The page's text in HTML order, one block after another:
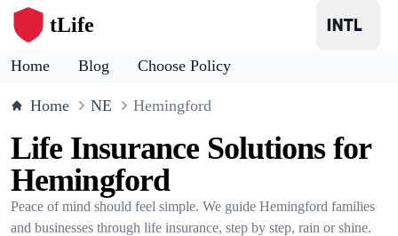
tLife
Home Blog Choose Policy
Home NE Hemingford
Life Insurance Solutions for
Hemingford
Peace of mind should feel simple. We guide Hemingford families
and businesses through life insurance, step by step, rain or shine.